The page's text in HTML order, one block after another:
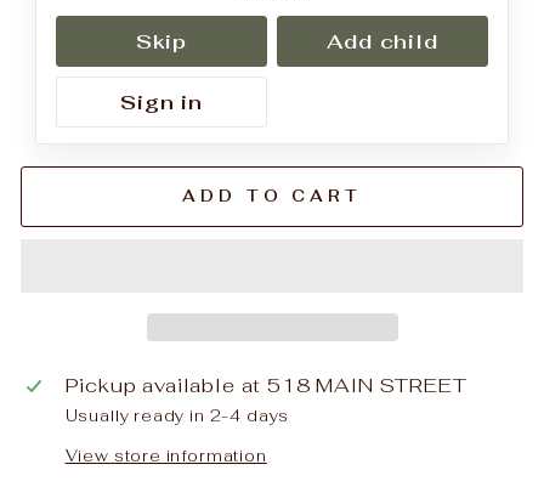
Skip Add child
Sign in
ADD TO CART
Pickup available at 518 MAIN STREET
Usually ready in 2-4 days
View store information